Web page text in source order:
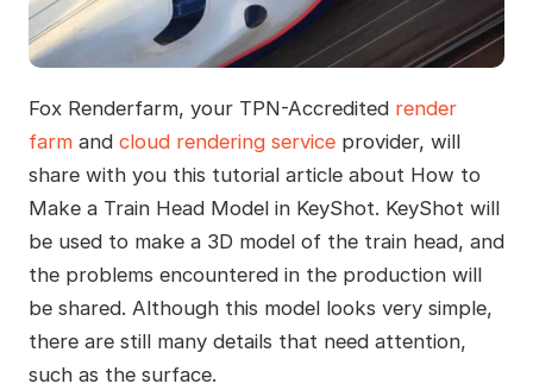
Fox Renderfarm, your TPN-Accredited render
farmand cloud rendering serviceprovider, will
share with you this tutorial article about How to
Make a Train Head Model in KeyShot. KeyShot will
be used to make a 3D model of the train head, and
the problems encountered in the production will
be shared. Although this model looks very simple,
there are still many details that need attention,
such as the surface.